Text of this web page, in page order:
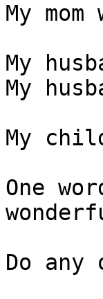
My
My
My
My
One
Do